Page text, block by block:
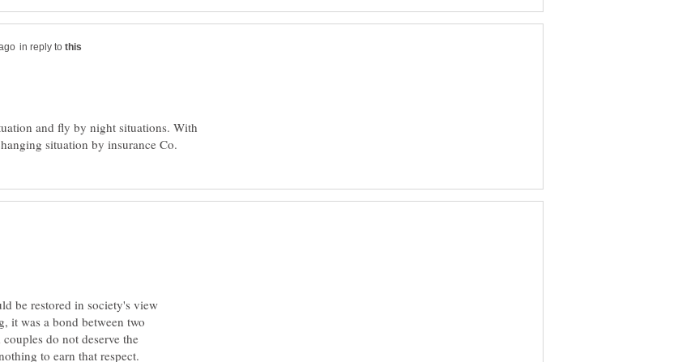
in reply to
and fly by night situations. With
be restored in society's view
it was a bond between two
do not deserve the